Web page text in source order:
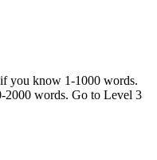
you know 1-1000 words.
words. Go to Level 3